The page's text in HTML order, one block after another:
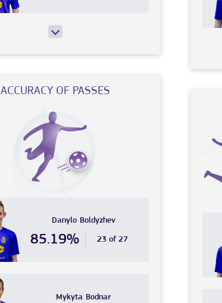
ACCURACY OF PASSES
85.19% 23 of 27
Danylo Boldyzhev
Mykyta Bodnar